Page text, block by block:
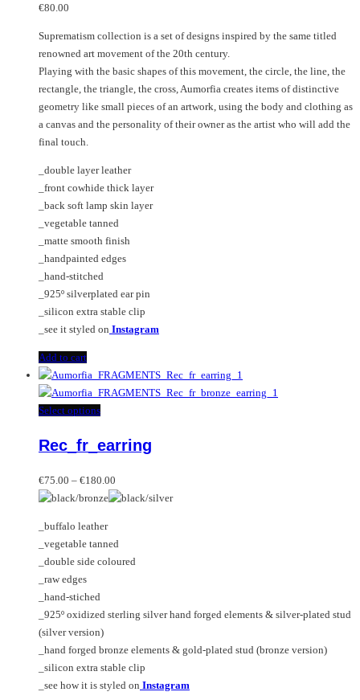
€80.00
Suprematism collection is a set of designs inspired by the same titled
renowned art movement of the 20th century.
Playing with the basic shapes of this movement, the circle, the line, the
rectangle, the triangle, the cross, Aumorfia creates items of distinctive
geometry like small pieces of an artwork, using the body and clothing as
a canvas and the personality of their owner as the artist who will add the
final touch.
_double layer leather
_front cowhide thick layer
_back soft lamp skin layer
_vegetable tanned
_matte smooth finish
_handpainted edges
_hand-stitched
_925º silverplated ear pin
_silicon extra stable clip
_see it styled on Instagram
Add to cart
Select optionsThis
has
variants.
The
may
be
chosen
the
product
page
Rec_fr_earring
€75.00 – €180.00
range:
€180.00
_buffalo leather
_vegetable tanned
_double side coloured
_raw edges
_hand-stiched
_925º oxidized sterling silver hand forged elements & silver-plated stud
(silver version)
_hand forged bronze elements & gold-plated stud (bronze version)
_silicon extra stable clip
_see how it is styled on Instagram